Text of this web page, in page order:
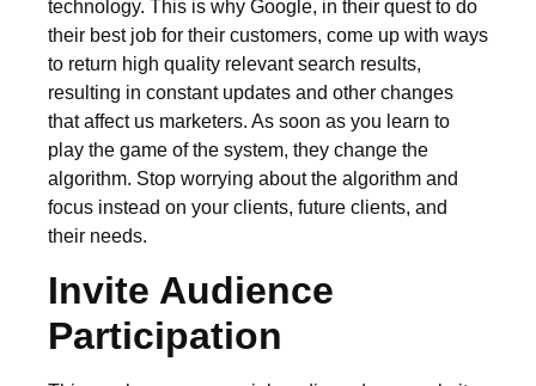
technology. This is why Google, in their quest to do
their best job for their customers, come up with ways
to return high quality relevant search results,
resulting in constant updates and other changes
that affect us marketers. As soon as you learn to
play the game of the system, they change the
algorithm. Stop worrying about the algorithm and
focus instead on your clients, future clients, and
their needs.
Invite Audience
Participation